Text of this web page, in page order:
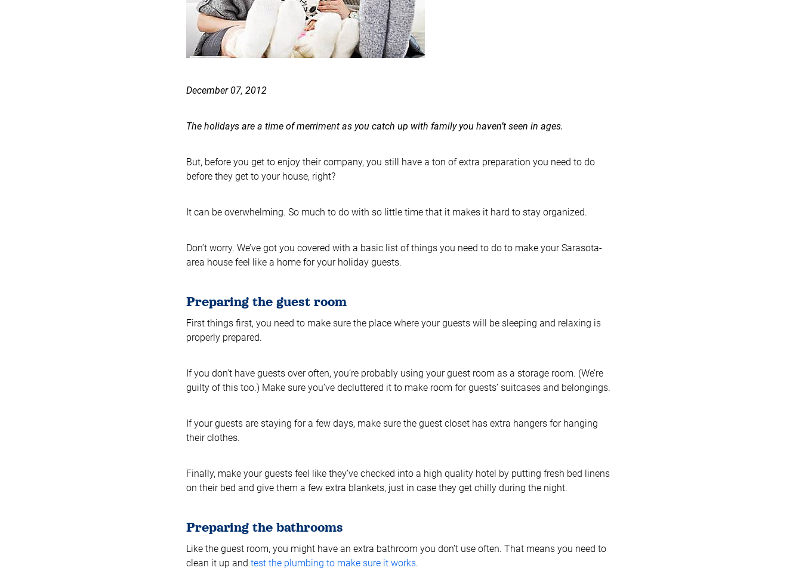
December 07, 2012
The holidays are a time of merriment as you catch up with family you haven’t seen in ages.
But, before you get to enjoy their company, you still have a ton of extra preparation you need to do
before they get to your house, right?
It can be overwhelming. So much to do with so little time that it makes it hard to stay organized.
Don’t worry. We’ve got you covered with a basic list of things you need to do to make your Sarasota-
area house feel like a home for your holiday guests.
Preparing the guest room
First things first, you need to make sure the place where your guests will be sleeping and relaxing is
properly prepared.
If you don’t have guests over often, you’re probably using your guest room as a storage room. (We’re
guilty of this too.) Make sure you’ve decluttered it to make room for guests’ suitcases and belongings.
If your guests are staying for a few days, make sure the guest closet has extra hangers for hanging
their clothes.
Finally, make your guests feel like they’ve checked into a high quality hotel by putting fresh bed linens
on their bed and give them a few extra blankets, just in case they get chilly during the night.
Preparing the bathrooms
Like the guest room, you might have an extra bathroom you don’t use often. That means you need to
clean it up and test the plumbing to make sure it works.